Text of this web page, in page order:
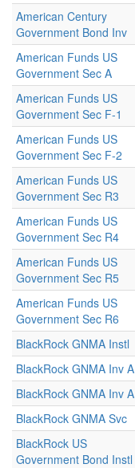
American Century
Government Bond Inv
American Funds US
Government Sec A
American Funds US
Government Sec F-1
American Funds US
Government Sec F-2
American Funds US
Government Sec R3
American Funds US
Government Sec R4
American Funds US
Government Sec R5
American Funds US
Government Sec R6
BlackRock GNMA Instl
BlackRock GNMA Inv A
BlackRock GNMA Inv A
BlackRock GNMA Svc
BlackRock US
Government Bond Instl